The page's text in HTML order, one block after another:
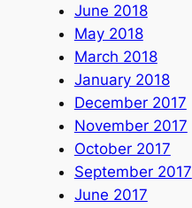
June 2018
May 2018
March 2018
January 2018
December 2017
November 2017
October 2017
September 2017
June 2017